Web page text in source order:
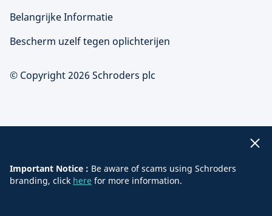
Belangrijke Informatie
Bescherm uzelf tegen oplichterijen
© Copyright 2026 Schroders plc
Important Notice : Be aware of scams using Schroders
branding, click here for more information.